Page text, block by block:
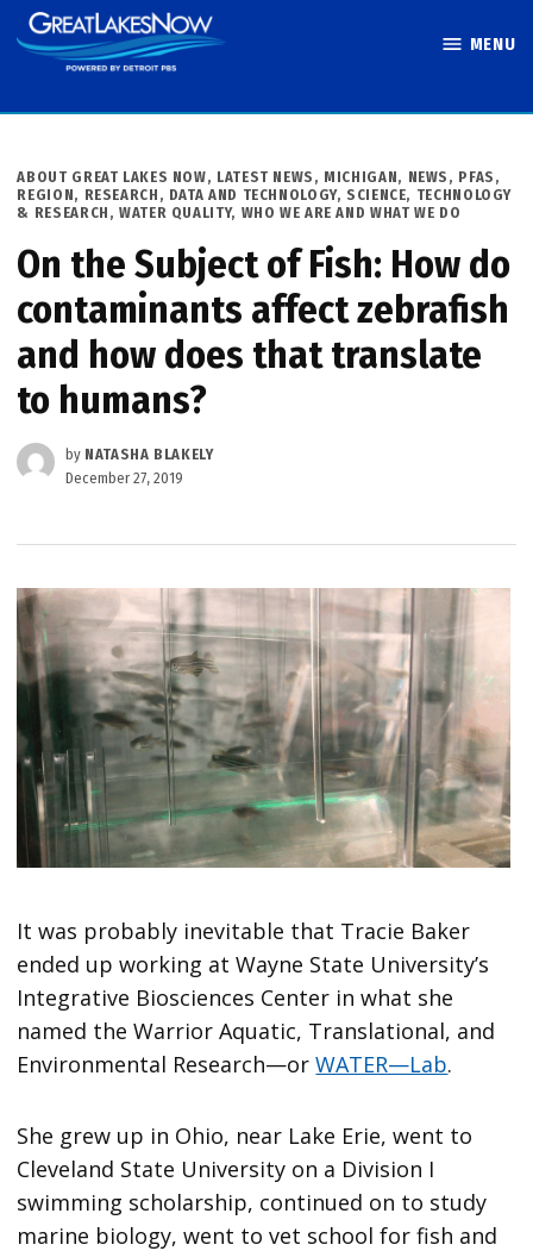
Skip
to
MENU
POSTED
IN
ABOUT GREAT LAKES NOW, LATEST NEWS , MICHIGAN, NEWS , PFAS ,
REGION, RESEARCH, DATA AND TECHNOLOGY, SCIENCE, TECHNOLOGY
& RESEARCH ,WATER QUALITY, WHO WE ARE AND WHAT WE DO
On the Subject of Fish: How do
contaminants affect zebrafish
and how does that translate
to humans?
by NATASHA BLAKELY
December 27, 2019
It was probably inevitable that Tracie Baker
ended up working at Wayne State University’s
Integrative Biosciences Center in what she
named the Warrior Aquatic, Translational, and
Environmental Research—orWATER—Lab.
She grew up in Ohio, near Lake Erie, went to
Cleveland State University on a Division I
swimming scholarship, continued on to study
marine biology, went to vet school for fish and